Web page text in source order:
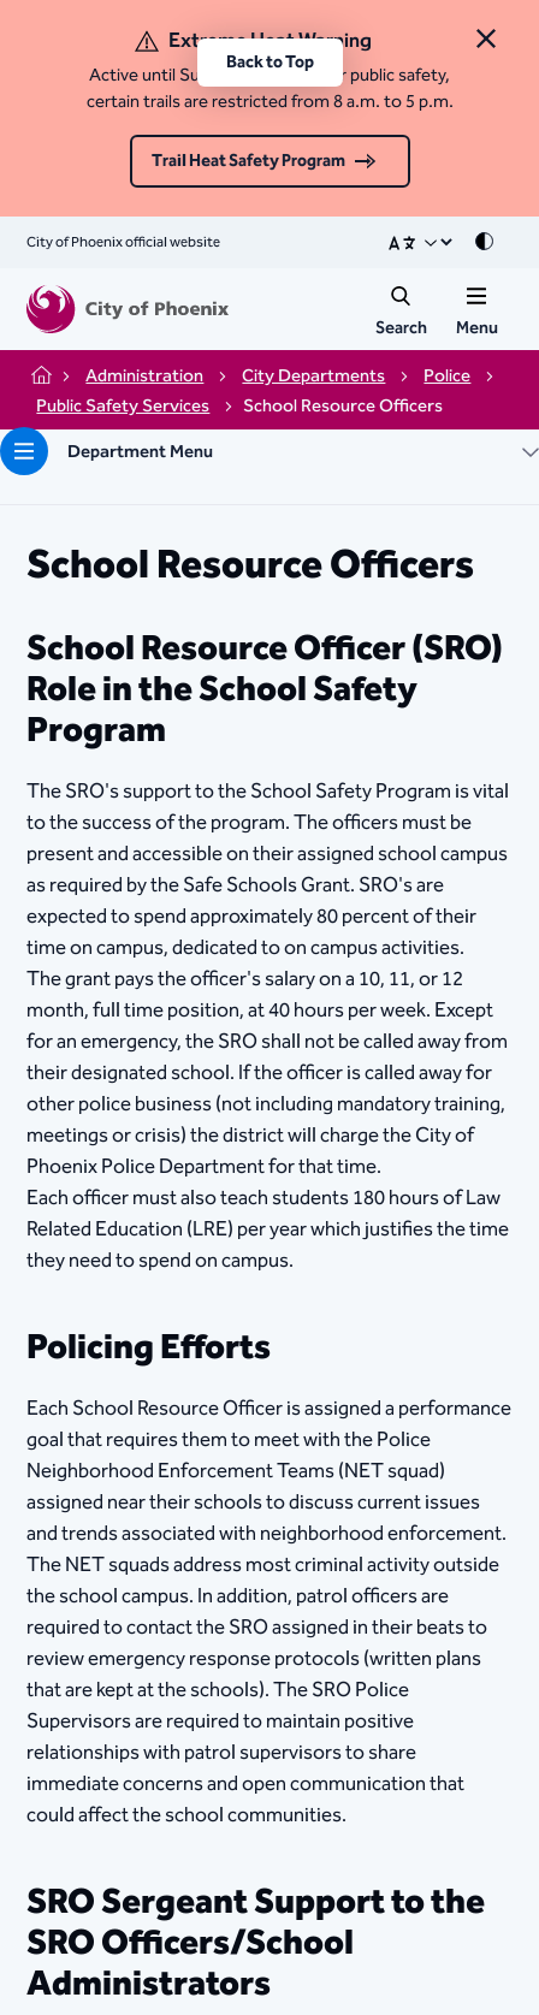
Close
Extreme Heat Warning
Active until Sunday, August 9. For public safety,
certain trails are restricted from 8 a.m. to 5 p.m.
Trail Heat Safety Program
City of Phoenix official website Mode
Search Menu
Home Administration City Departments
Police
Public Safety Services
School Resource Officers
Department Menu
School Resource Officers
School Resource Officer (SRO)
Role in the School Safety
Program
The SRO's support to the School Safety Program is vital
to the success of the program. The officers must be
present and accessible on their assigned school campus
as required by the Safe Schools Grant. SRO's are
expected to spend approximately 80 percent of their
time on campus, dedicated to on campus activities.
The grant pays the officer's salary on a 10, 11, or 12
month, full time position, at 40 hours per week. Except
for an emergency, the SRO shall not be called away from
their designated school. If the officer is called away for
other police business (not including mandatory training,
meetings or crisis) the district will charge the City of
Phoenix Police Department for that time.
Each officer must also teach students 180 hours of Law
Related Education (LRE) per year which justifies the time
they need to spend on campus.
Policing Efforts
Each School Resource Officer is assigned a performance
goal that requires them to meet with the Police
Neighborhood Enforcement Teams (NET squad)
assigned near their schools to discuss current issues
and trends associated with neighborhood enforcement.
The NET squads address most criminal activity outside
the school campus. In addition, patrol officers are
required to contact the SRO assigned in their beats to
review emergency response protocols (written plans
that are kept at the schools). The SRO Police
Supervisors are required to maintain positive
relationships with patrol supervisors to share
immediate concerns and open communication that
could affect the school communities.
SRO Sergeant Support to the
SRO Officers/School
Administrators
Back to Top